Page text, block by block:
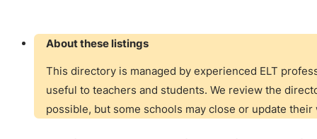
About these listings
This directory is managed by experienced ELT
useful to teachers and students. We review the
possible, but some schools may close or update